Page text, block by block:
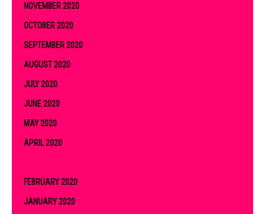
NOVEMBER 2020
OCTOBER 2020
SEPTEMBER 2020
AUGUST 2020
JULY 2020
JUNE 2020
MAY 2020
APRIL 2020
FEBRUARY 2020
JANUARY 2020